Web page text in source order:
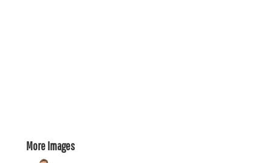
More Images